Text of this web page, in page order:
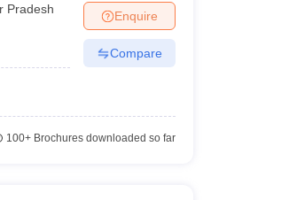
Pradesh Enquire
Compare
100+Brochures downloaded so far